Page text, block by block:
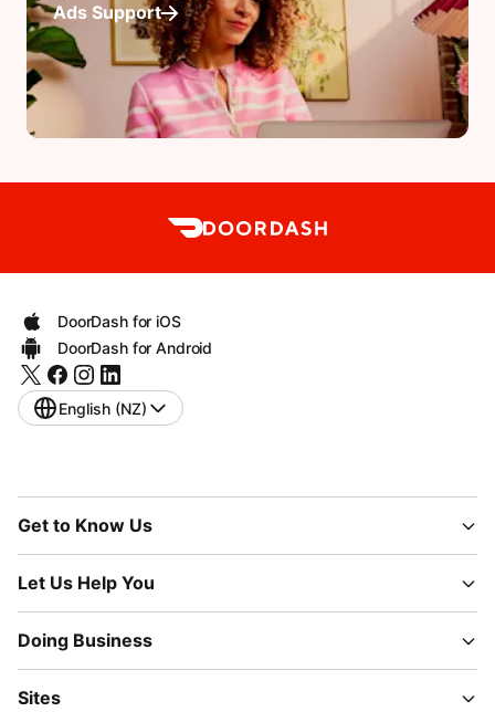
Ads Support
DoorDash for iOS
DoorDash for Android
English (NZ)
Get to Know Us
Let Us Help You
Doing Business
Sites